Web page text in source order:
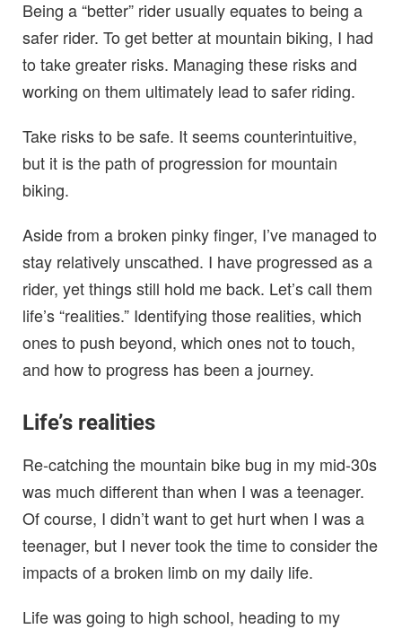
Being a “better” rider usually equates to being a
safer rider. To get better at mountain biking, I had
to take greater risks. Managing these risks and
working on them ultimately lead to safer riding.
Take risks to be safe. It seems counterintuitive,
but it is the path of progression for mountain
biking.
Aside from a broken pinky finger, I’ve managed to
stay relatively unscathed. I have progressed as a
rider, yet things still hold me back. Let’s call them
life’s “realities.” Identifying those realities, which
ones to push beyond, which ones not to touch,
and how to progress has been a journey.
Life’s realities
Re-catching the mountain bike bug in my mid-30s
was much different than when I was a teenager.
Of course, I didn’t want to get hurt when I was a
teenager, but I never took the time to consider the
impacts of a broken limb on my daily life.
Life was going to high school, heading to my